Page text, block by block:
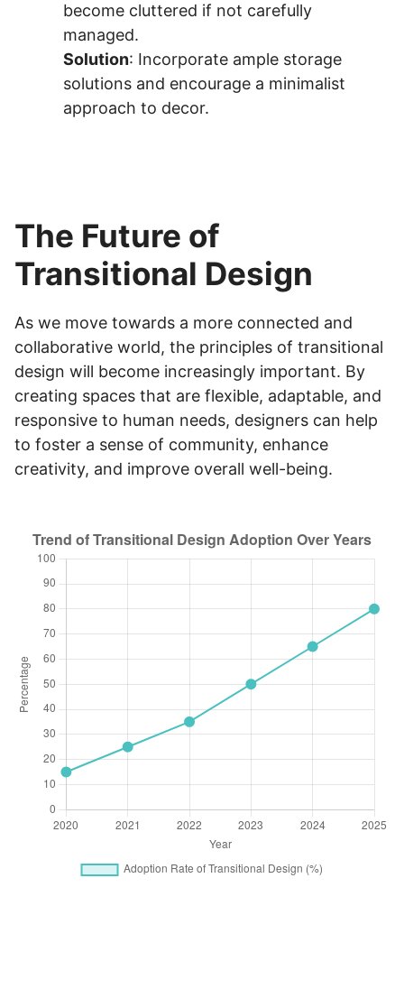
become cluttered if not carefully
managed.
Solution: Incorporate ample storage
solutions and encourage a minimalist
approach to decor.
The Future of
Transitional Design
As we move towards a more connected and
collaborative world, the principles of transitional
design will become increasingly important. By
creating spaces that are flexible, adaptable, and
responsive to human needs, designers can help
to foster a sense of community, enhance
creativity, and improve overall well-being.